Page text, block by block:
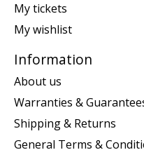
My tickets
My wishlist
Information
About us
Warranties &
Shipping & Returns
General Terms &